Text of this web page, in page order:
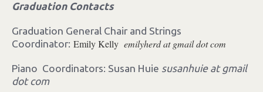
Graduation Contacts
Graduation General Chair and Strings
Coordinator: Emily Kelly emilyherd at gmail dot com
Piano Coordinators: Susan Huie susanhuie at gmail
dot com